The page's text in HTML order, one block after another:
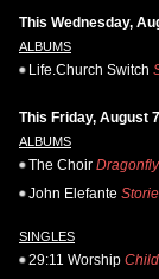
This Wednesday,
ALBUMS
Life.Church Switch
This Friday, August 7
ALBUMS
The Choir Dragonfly
John Elefante
SINGLES
29:11 Worship